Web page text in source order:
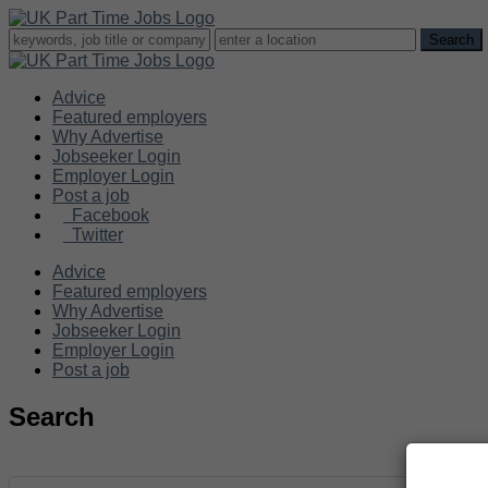
Advice
Featured employers
Why Advertise
Jobseeker Login
Employer Login
Post a job
Facebook
Twitter
Advice
Featured employers
Why Advertise
Jobseeker Login
Employer Login
Post a job
Search